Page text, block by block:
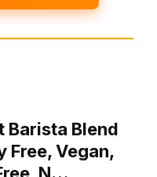
Barista Blend
Free, Vegan,